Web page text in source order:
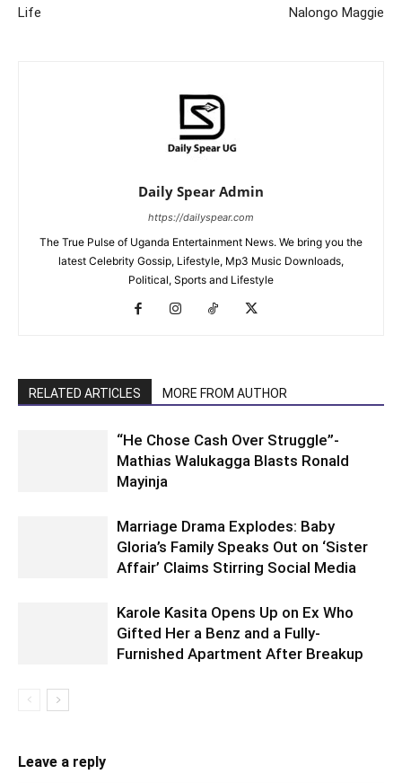
Life
Nalongo Maggie
Daily Spear Admin
https://dailyspear.com
The True Pulse of Uganda Entertainment News. We bring you the
latest Celebrity Gossip, Lifestyle, Mp3 Music Downloads,
Political, Sports and Lifestyle
RELATED ARTICLES MORE FROM AUTHOR
“He Chose Cash Over Struggle”-
Mathias Walukagga Blasts Ronald
Mayinja
Marriage Drama Explodes: Baby
Gloria’s Family Speaks Out on ‘Sister
Affair’ Claims Stirring Social Media
Karole Kasita Opens Up on Ex Who
Gifted Her a Benz and a Fully-
Furnished Apartment After Breakup
Leave a reply